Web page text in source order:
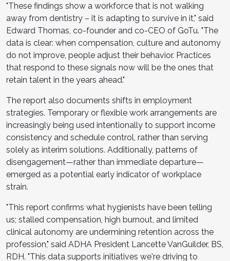
"These findings show a workforce that is not walking
away from dentistry – it is adapting to survive in it," said
Edward Thomas, co-founder and co-CEO of GoTu. "The
data is clear: when compensation, culture and autonomy
do not improve, people adjust their behavior. Practices
that respond to these signals now will be the ones that
retain talent in the years ahead."
The report also documents shifts in employment
strategies. Temporary or flexible work arrangements are
increasingly being used intentionally to support income
consistency and schedule control, rather than serving
solely as interim solutions. Additionally, patterns of
disengagement—rather than immediate departure—
emerged as a potential early indicator of workplace
strain.
"This report confirms what hygienists have been telling
us; stalled compensation, high burnout, and limited
clinical autonomy are undermining retention across the
profession," said ADHA President Lancette VanGuilder, BS,
RDH. "This data supports initiatives we're driving to